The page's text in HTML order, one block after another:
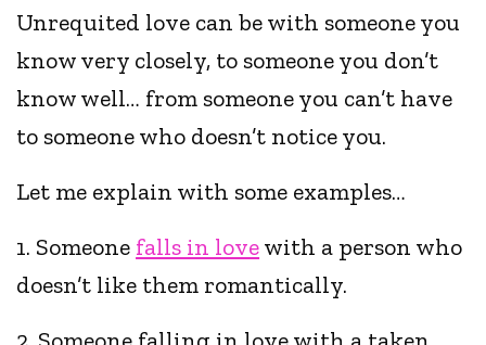
Unrequited love can be with someone you
know very closely, to someone you don’t
know well… from someone you can’t have
to someone who doesn’t notice you.
Let me explain with some examples…
1. Someone falls in lovewith a person who
doesn’t like them romantically.